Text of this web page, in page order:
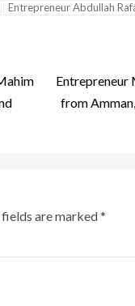
Entrepreneur Abdullah
Entrepreneur
from
are marked*